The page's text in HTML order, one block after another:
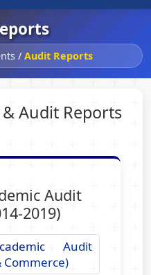
/ Audit Reports
Audit Reports
Audit
2019)
Audit
Commerce)